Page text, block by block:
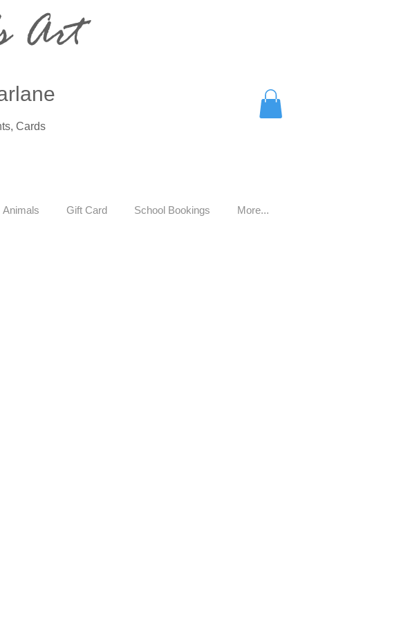
Art
Cards
Animals Gift Card School Bookings More...